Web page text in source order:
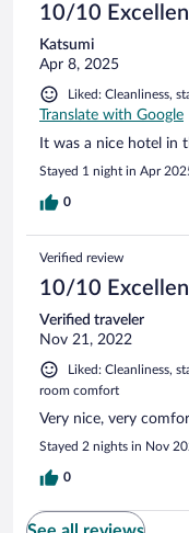
10/10
Katsumi
Apr 8, 2025
Liked: Cleanliness,
Translate with Google
It was a nice hotel in
Stayed 1 night in Apr
0
Verified review
10/10
Verified traveler
Nov 21, 2022
Liked: Cleanliness,
room comfort
Very nice, very
Stayed 2 nights in Nov
0